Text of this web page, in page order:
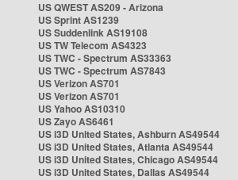
US QWEST AS209 - Arizona
US Sprint AS1239
US Suddenlink AS19108
US TW Telecom AS4323
US TWC - Spectrum AS33363
US TWC - Spectrum AS7843
US Verizon AS701
US Verizon AS701
US Yahoo AS10310
US Zayo AS6461
US i3D United States, Ashburn AS49544
US i3D United States, Atlanta AS49544
US i3D United States, Chicago AS49544
US i3D United States, Dallas AS49544